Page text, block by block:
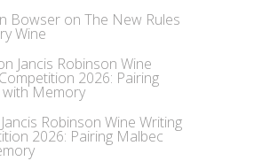
Bowser on The New Rules
Wine
Jancis Robinson Wine
2026: Pairing
Memory
Jancis Robinson Wine Writing
2026: Pairing Malbec